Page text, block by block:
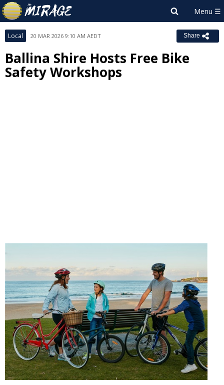
Local 20 MAR 2026 9:10 AM AEDT Share
Ballina Shire Hosts Free Bike
Safety Workshops